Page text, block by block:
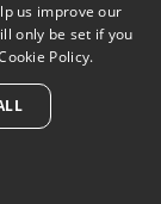
update
is necessary.
your personal
you to inform
you
ENGLISH
FRENCH
us improve our
only be set if you
Policy.